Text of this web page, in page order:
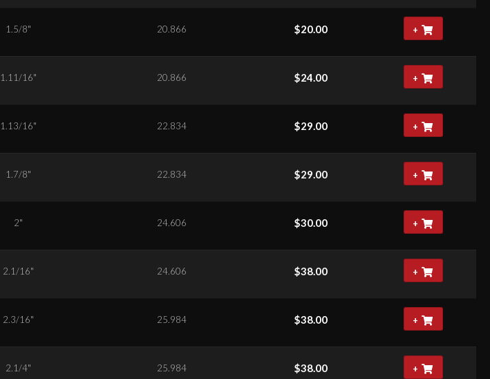
1.5/8" 20.866 $20.00 +
1.11/16" 20.866 $24.00 +
1.13/16" 22.834 $29.00 +
1.7/8" 22.834 $29.00 +
2" 24.606 $30.00 +
2.1/16" 24.606 $38.00 +
2.3/16" 25.984 $38.00 +
2.1/4" 25.984 $38.00 +